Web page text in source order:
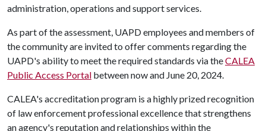
administration, operations and support services.
As part of the assessment, UAPD employees and members of
the community are invited to offer comments regarding the
UAPD's ability to meet the required standards via theCALEA
Public Access Portal between now and June 20, 2024.
CALEA's accreditation program is a highly prized recognition
of law enforcement professional excellence that strengthens
an agency's reputation and relationships within the